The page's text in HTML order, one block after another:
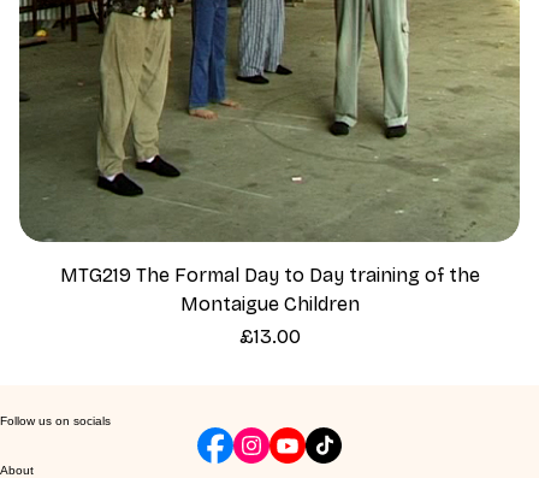
MTG219 The Formal Day to Day training of the
Montaigue Children
Price
£13.00
Follow us on socials
About